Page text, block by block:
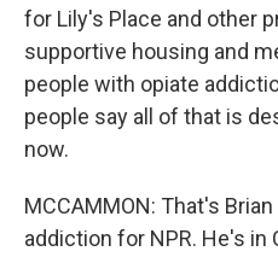
for Lily's Place and other
supportive housing and
people with opiate
people say all of that is
now.
MCCAMMON: That's
addiction for NPR. He's in